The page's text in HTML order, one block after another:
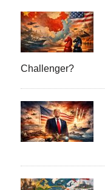
Challenger?